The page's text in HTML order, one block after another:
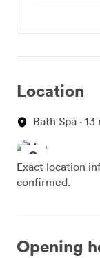
Location
Bath Spa ·
Exact location
confirmed.
Opening